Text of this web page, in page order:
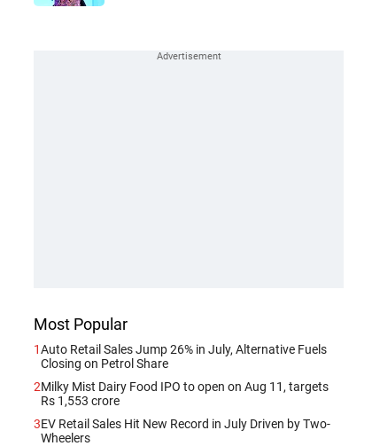
Most Popular
1Auto Retail Sales Jump 26% in July, Alternative Fuels
Closing on Petrol Share
2Milky Mist Dairy Food IPO to open on Aug 11, targets
Rs 1,553 crore
3EV Retail Sales Hit New Record in July Driven by Two-
Wheelers